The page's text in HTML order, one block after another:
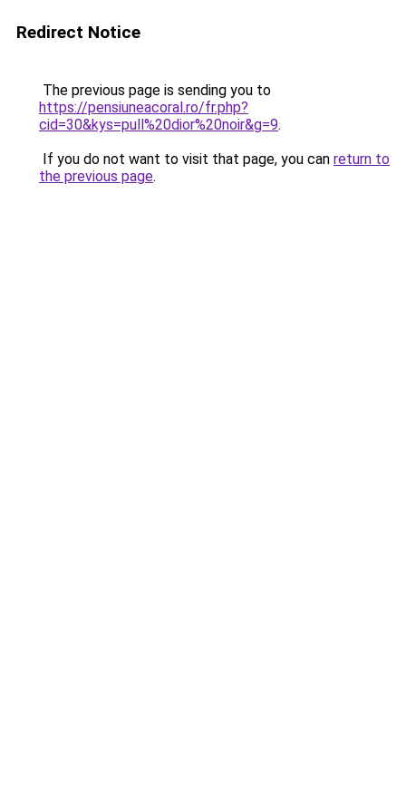
Redirect Notice
The previous page is sending you to
https://pensiuneacoral.ro/fr.php?
cid=30&kys=pull%20dior%20noir&g=9.
If you do not want to visit that page, you can return to
the previous page.